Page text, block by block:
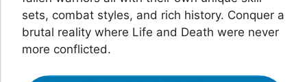
sets, combat styles, and rich history. Conquer a
brutal reality where Life and Death were never
more conflicted.